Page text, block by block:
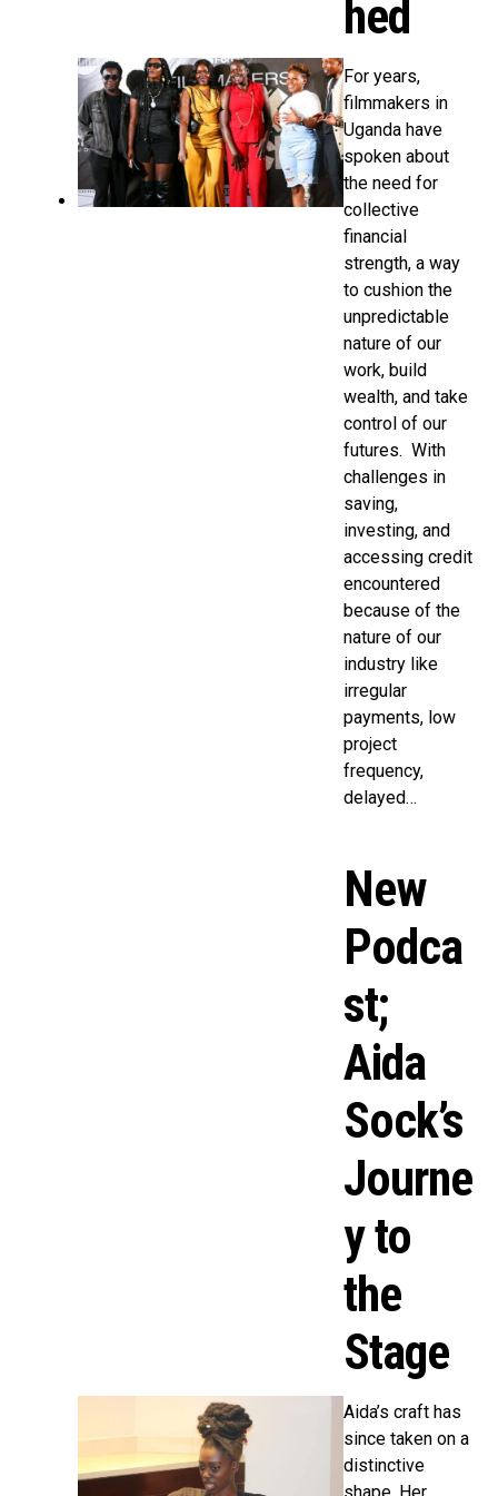
hed
For years,
filmmakers in
Uganda have
spoken about
the need for
collective
financial
strength, a way
to cushion the
unpredictable
nature of our
work, build
wealth, and take
control of our
futures. With
challenges in
saving,
investing, and
accessing credit
encountered
because of the
nature of our
industry like
irregular
payments, low
project
frequency,
delayed…
New
Podca
st;
Aida
Sock’s
Journe
y to
the
Stage
Aida’s craft has
since taken on a
distinctive
shape. Her